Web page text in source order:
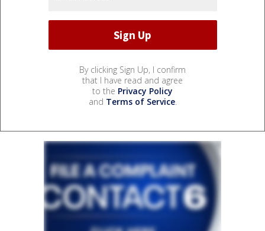
By clicking Sign Up, I confirm
that I have read and agree
to the Privacy Policy
and Terms of Service.